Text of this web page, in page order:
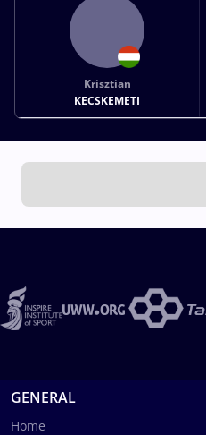
Krisztian
KECSKEMETI
GENERAL
Home